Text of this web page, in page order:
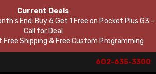
Current Deals
End: Buy 6 Get 1 Free on Pocket Plus G3 -
Call for Deal
Free Shipping & Free Custom Programming
602-635-3300